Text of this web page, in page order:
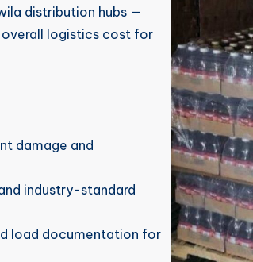
distribution hubs —
overall logistics cost for
damage and
industry-standard
load documentation for